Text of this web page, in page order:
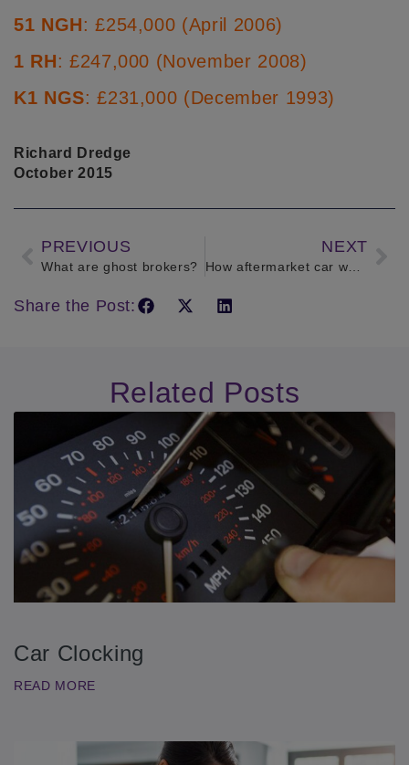
51 NGH: £254,000 (April 2006)
1 RH: £247,000 (November 2008)
K1 NGS: £231,000 (December 1993)
Richard Dredge
October 2015
PREVIOUS
What are ghost brokers?
NEXT
How aftermarket car warranty works
Share the Post:
Related Posts
Car Clocking
READ MORE